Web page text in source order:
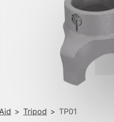
> Tripod > TP01